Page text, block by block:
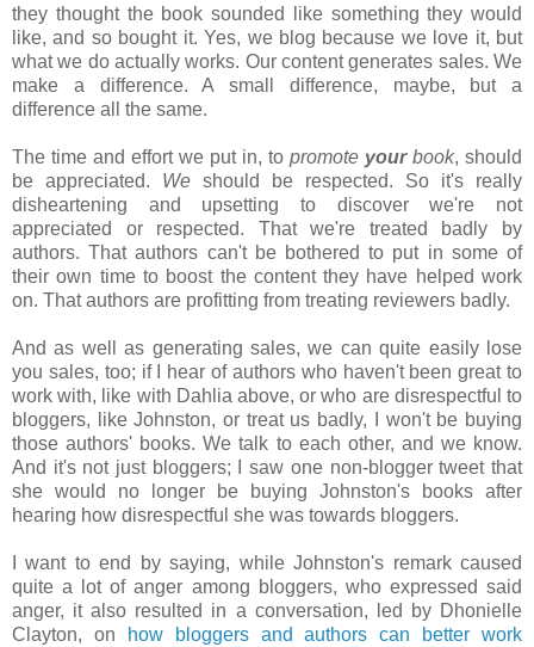
they thought the book sounded like something they would
like, and so bought it. Yes, we blog because we love it, but
what we do actually works. Our content generates sales. We
make a difference. A small difference, maybe, but a
difference all the same.
The time and effort we put in, to promote yourbook, should
be appreciated. We should be respected. So it's really
disheartening and upsetting to discover we're not
appreciated or respected. That we're treated badly by
authors. That authors can't be bothered to put in some of
their own time to boost the content they have helped work
on. That authors are profitting from treating reviewers badly.
And as well as generating sales, we can quite easily lose
you sales, too; if I hear of authors who haven't been great to
work with, like with Dahlia above, or who are disrespectful to
bloggers, like Johnston, or treat us badly, I won't be buying
those authors' books. We talk to each other, and we know.
And it's not just bloggers; I saw one non-blogger tweet that
she would no longer be buying Johnston's books after
hearing how disrespectful she was towards bloggers.
I want to end by saying, while Johnston's remark caused
quite a lot of anger among bloggers, who expressed said
anger, it also resulted in a conversation, led by Dhonielle
Clayton, on
how bloggers and authors can better work